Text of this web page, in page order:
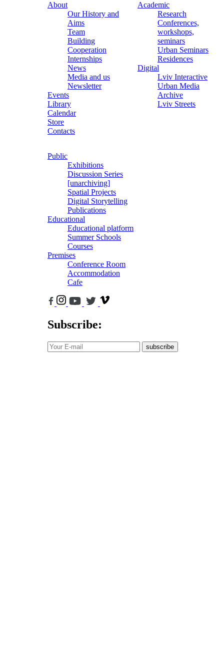
About
Our History and
Aims
Team
Building
Cooperation
Internships
News
Media and us
Newsletter
Events
Library
Calendar
Store
Contacts
Academic
Research
Conferences,
workshops,
seminars
Urban Seminars
Residences
Digital
Lviv Interactive
Urban Media
Archive
Lviv Streets
Public
Exhibitions
Discussion Series
[unarchiving]
Spatial Projects
Digital Storytelling
Publications
Educational
Educational platform
Summer Schools
Courses
Premises
Conference Room
Accommodation
Cafe
Subscribe:
subscribe